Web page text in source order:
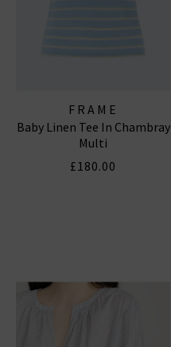
FRAME
Baby Linen Tee In Chambray
Multi
£180.00